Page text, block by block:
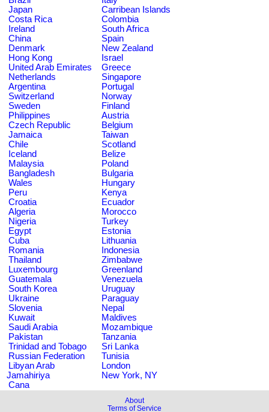
Japan
Carribean Islands
Costa Rica
Colombia
Ireland
South Africa
China
Spain
Denmark
New Zealand
Hong Kong
Israel
United Arab Emirates
Greece
Netherlands
Singapore
Argentina
Portugal
Switzerland
Norway
Sweden
Finland
Philippines
Austria
Czech Republic
Belgium
Jamaica
Taiwan
Chile
Scotland
Iceland
Belize
Malaysia
Poland
Bangladesh
Bulgaria
Wales
Hungary
Peru
Kenya
Croatia
Ecuador
Algeria
Morocco
Nigeria
Turkey
Egypt
Estonia
Cuba
Lithuania
Romania
Indonesia
Thailand
Zimbabwe
Luxembourg
Greenland
Guatemala
Venezuela
South Korea
Uruguay
Ukraine
Paraguay
Slovenia
Nepal
Kuwait
Maldives
Saudi Arabia
Mozambique
Pakistan
Tanzania
Trinidad and Tobago
Sri Lanka
Russian Federation
Tunisia
Libyan Arab
Jamahiriya
London
New York, NY
Cana
About
Terms of Service